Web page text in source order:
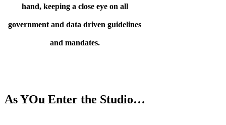
hand, keeping a close eye on all
government and data driven guidelines
and mandates.
As YOu Enter the Studio…